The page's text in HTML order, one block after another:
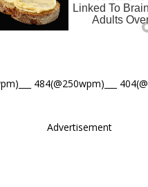
484(@250wpm)___
Advertisement